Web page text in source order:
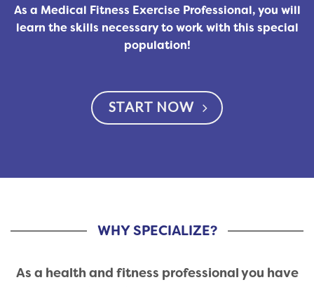
As a Medical Fitness Exercise Professional, you will
learn the skills necessary to work with this special
population!
START NOW
WHY SPECIALIZE?
As a health and fitness professional you have